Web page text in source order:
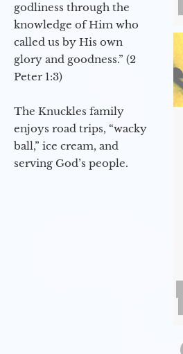
godliness through the
knowledge of Him who
called us by His own
glory and goodness.” (2
Peter 1:3)
The Knuckles family
enjoys road trips, “wacky
ball,” ice cream, and
serving God’s people.